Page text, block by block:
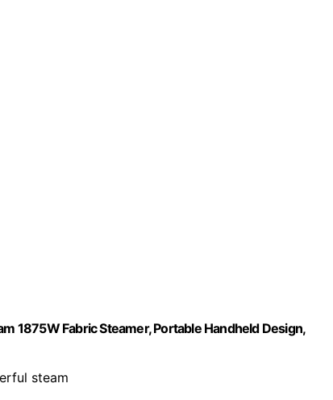
1875W Fabric Steamer, Portable Handheld Design,
steam